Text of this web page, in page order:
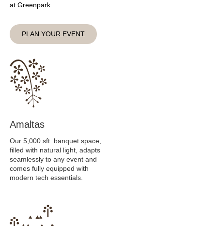
at Greenpark.
PLAN YOUR EVENT
Amaltas
Our 5,000 sft. banquet space,
filled with natural light, adapts
seamlessly to any event and
comes fully equipped with
modern tech essentials.